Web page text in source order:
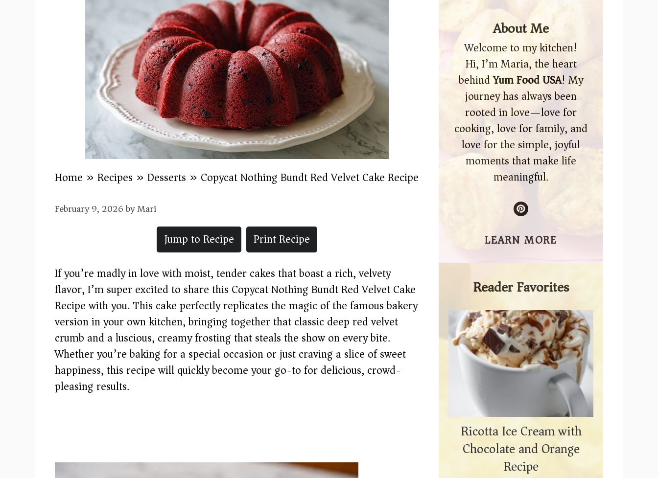
Home » Recipes » Desserts » Copycat Nothing Bundt Red Velvet Cake Recipe
February 9, 2026byMari
Jump to Recipe
Print Recipe
If you’re madly in love with moist, tender cakes that boast a rich, velvety
flavor, I’m super excited to share this Copycat Nothing Bundt Red Velvet Cake
Recipe with you. This cake perfectly replicates the magic of the famous bakery
version in your own kitchen, bringing together that classic deep red velvet
crumb and a luscious, creamy frosting that steals the show on every bite.
Whether you’re baking for a special occasion or just craving a slice of sweet
happiness, this recipe will quickly become your go-to for delicious, crowd-
pleasing results.
About Me
Welcome to my kitchen!
Hi, I’m Maria, the heart
behindYum Food USA! My
journey has always been
rooted in love—love for
cooking, love for family, and
love for the simple, joyful
moments that make life
meaningful.
LEARN MORE
Reader Favorites
Ricotta Ice Cream with
Chocolate and Orange
Recipe